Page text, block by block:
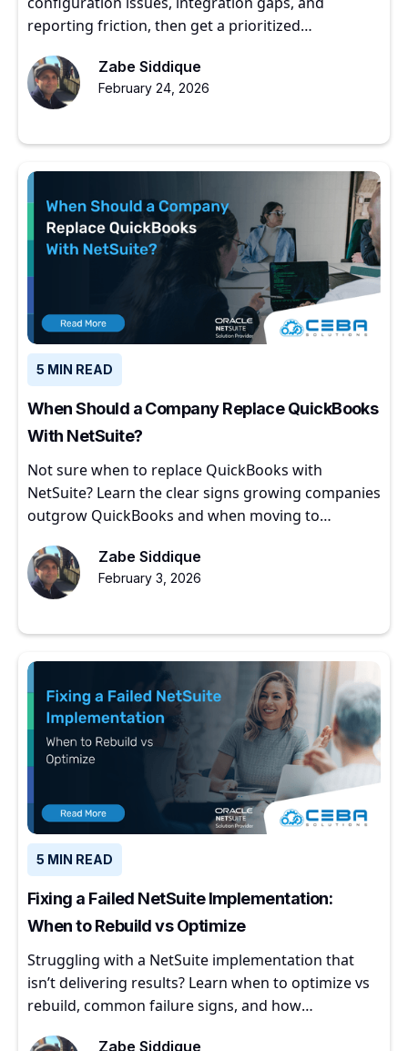
reporting friction, then get a prioritized
Zabe Siddique
February 24, 2026
5 MIN READ
When Should a Company Replace QuickBooks
With NetSuite?
Not sure when to replace QuickBooks with
NetSuite? Learn the clear signs growing companies
outgrow QuickBooks and when moving to
Zabe Siddique
February 3, 2026
5 MIN READ
Fixing a Failed NetSuite Implementation:
When to Rebuild vs Optimize
Struggling with a NetSuite implementation that
isn’t delivering results? Learn when to optimize vs
rebuild, common failure signs, and how
Zabe Siddique